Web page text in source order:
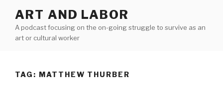
content
ART AND LABOR
A podcast focusing on the on-going struggle to survive as an
art or cultural worker
TAG: MATTHEW THURBER